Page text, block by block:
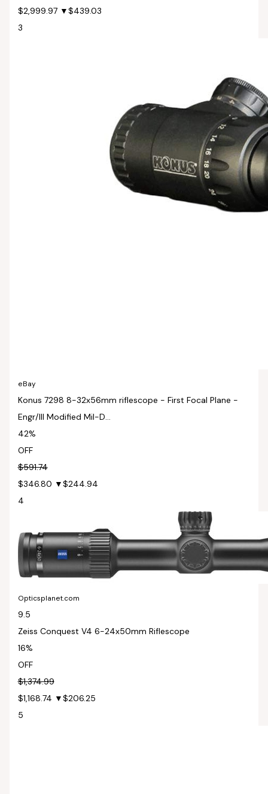
$2,999.97 ▼$439.03
3
eBay
Konus 7298 8-32x56mm riflescope - First Focal Plane -
Engr/Ill Modified Mil-D...
42%
OFF
$591.74
$346.80 ▼$244.94
4
Opticsplanet.com
9.5
Zeiss Conquest V4 6-24x50mm Riflescope
16%
OFF
$1,374.99
$1,168.74 ▼$206.25
5